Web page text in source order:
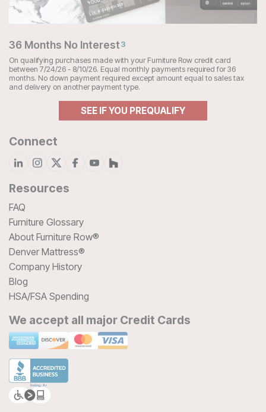
36 Months No Interest3
On qualifying purchases made with your Furniture Row credit card
between 7/24/26 - 8/10/26. Equal monthly payments required for 36
months. No down payment required except amount equal to sales tax
and delivery on another payment type.
SEE IF YOU PREQUALIFY
Connect
Resources
FAQ
Furniture Glossary
About Furniture Row®
Denver Mattress®
Company History
Blog
HSA/FSA Spending
We accept all major Credit Cards